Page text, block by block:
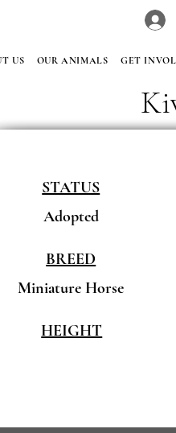
US OUR ANIMALS GET
STATUS
Adopted
BREED
Miniature Horse
HEIGHT